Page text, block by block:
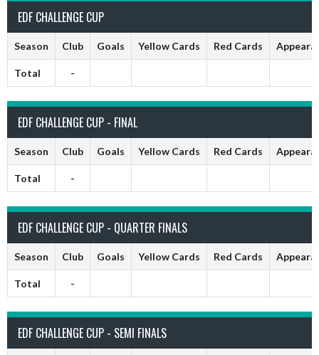
EDF CHALLENGE CUP
Season Club Goals Yellow Cards Red Cards
Total -
EDF CHALLENGE CUP - FINAL
Season Club Goals Yellow Cards Red Cards
Total -
EDF CHALLENGE CUP - QUARTER FINALS
Season Club Goals Yellow Cards Red Cards
Total -
EDF CHALLENGE CUP - SEMI FINALS